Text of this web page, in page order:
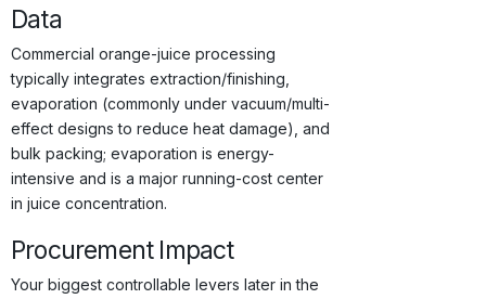
Data
Commercial orange-juice processing
typically integrates extraction/finishing,
evaporation (commonly under vacuum/multi-
effect designs to reduce heat damage), and
bulk packing; evaporation is energy-
intensive and is a major running-cost center
in juice concentration.
Procurement Impact
Your biggest controllable levers later in the